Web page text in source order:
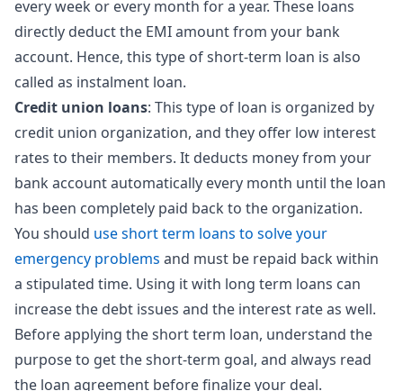
every week or every month for a year. These loans
directly deduct the EMI amount from your bank
account. Hence, this type of short-term loan is also
called as instalment loan.
Credit union loans: This type of loan is organized by
credit union organization, and they offer low interest
rates to their members. It deducts money from your
bank account automatically every month until the loan
has been completely paid back to the organization.
You should use short term loans to solve your
emergency problems and must be repaid back within
a stipulated time. Using it with long term loans can
increase the debt issues and the interest rate as well.
Before applying the short term loan, understand the
purpose to get the short-term goal, and always read
the loan agreement before finalize your deal.